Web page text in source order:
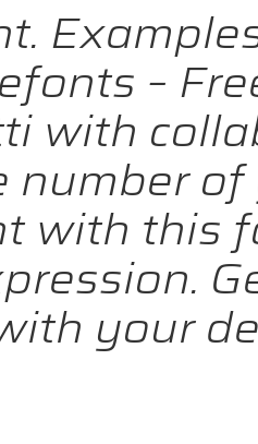
–
with
number
with this
your